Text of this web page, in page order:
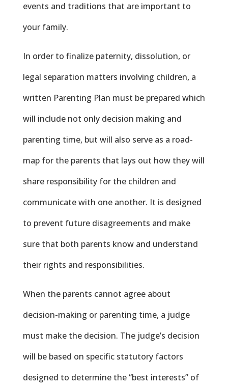
events and traditions that are important to
your family.
In order to finalize paternity, dissolution, or
legal separation matters involving children, a
written Parenting Plan must be prepared which
will include not only decision making and
parenting time, but will also serve as a road-
map for the parents that lays out how they will
share responsibility for the children and
communicate with one another. It is designed
to prevent future disagreements and make
sure that both parents know and understand
their rights and responsibilities.
When the parents cannot agree about
decision-making or parenting time, a judge
must make the decision. The judge’s decision
will be based on specific statutory factors
designed to determine the “best interests” of